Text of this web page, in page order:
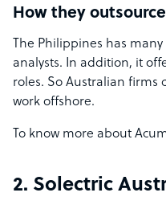
How they outsource
The Philippines has
analysts. In addition, it
roles. So Australian firms
work offshore.
To know more about
2. Solectric